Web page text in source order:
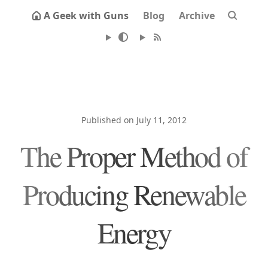
A Geek with Guns Blog Archive
Published on July 11, 2012
The Proper Method of
Producing Renewable
Energy